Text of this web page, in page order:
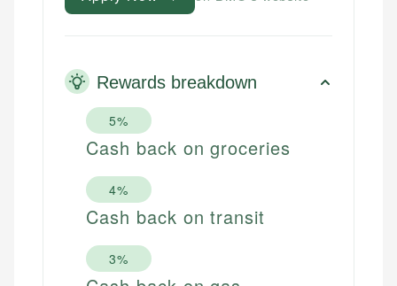
Rewards breakdown
5%
Cash back on groceries
4%
Cash back on transit
3%